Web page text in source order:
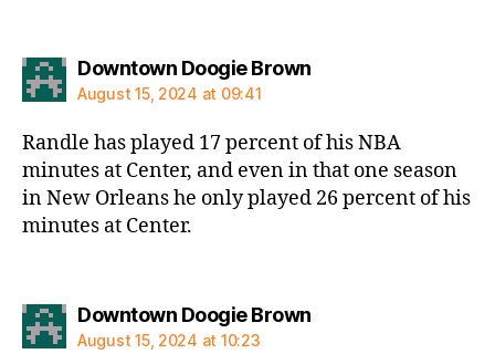
Downtown Doogie Brownsays:
August 15, 2024 at 09:41
Randle has played 17 percent of his NBA
minutes at Center, and even in that one season
in New Orleans he only played 26 percent of his
minutes at Center.
Downtown Doogie Brownsays:
August 15, 2024 at 10:23